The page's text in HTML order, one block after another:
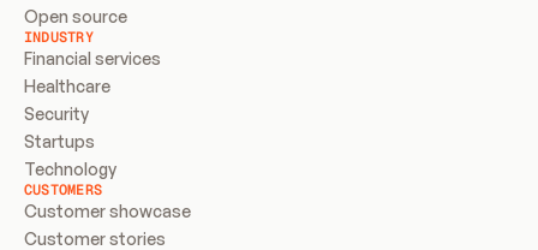
Open source
INDUSTRY
Financial services
Healthcare
Security
Startups
Technology
CUSTOMERS
Customer showcase
Customer stories